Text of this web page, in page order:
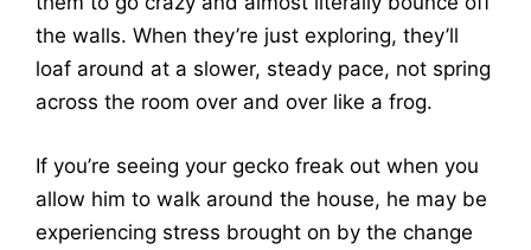
the walls. When they’re just exploring, they’ll
loaf around at a slower, steady pace, not spring
across the room over and over like a frog.
If you’re seeing your gecko freak out when you
allow him to walk around the house, he may be
experiencing stress brought on by the change